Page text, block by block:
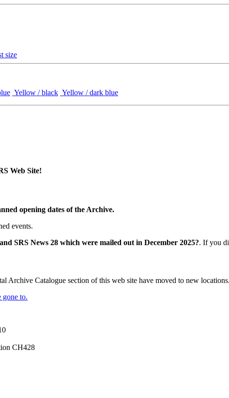
size
Yellow / black Yellow / dark blue
Web Site!
opening dates of the Archive.
events.
SRS News 28 which were mailed out in December 2025?. If you
Archive Catalogue section of this web site have moved to new locations.
to.
CH428